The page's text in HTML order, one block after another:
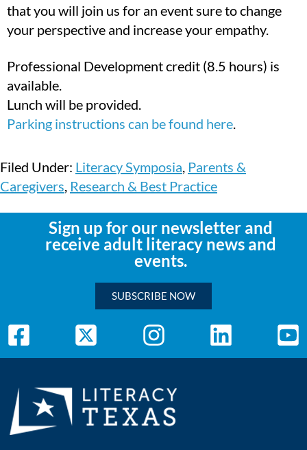
that you will join us for an event sure to change
your perspective and increase your empathy.
Professional Development credit (8.5 hours) is
available.
Lunch will be provided.
Parking instructions can be found here.
Filed Under: Literacy Symposia, Parents &
Caregivers, Research & Best Practice
Sign up for our newsletter and
receive adult literacy news and
events.
SUBSCRIBE NOW